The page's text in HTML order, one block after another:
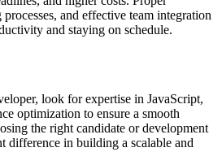
and effective team integration
and staying on schedule.
look for expertise in JavaScript,
optimization to ensure a smooth
the right candidate or development
difference in building a scalable and